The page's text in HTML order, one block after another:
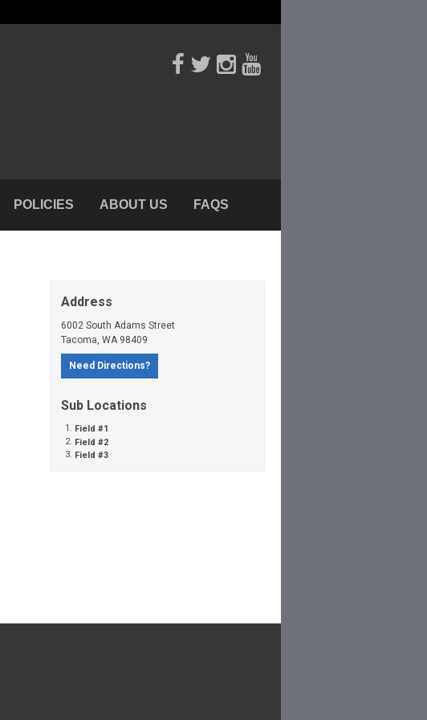
POLICIES ABOUT US FAQS
Address
6002 South Adams Street
Tacoma, WA 98409
Need Directions?
Sub Locations
Field #1
Field #2
Field #3